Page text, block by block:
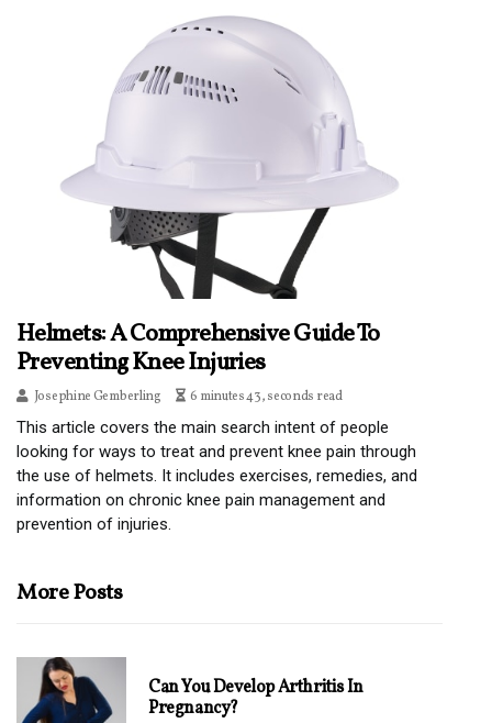
Helmets: A Comprehensive Guide To
Preventing Knee Injuries
Josephine Gemberling 6 minutes 43, seconds read
This article covers the main search intent of people
looking for ways to treat and prevent knee pain through
the use of helmets. It includes exercises, remedies, and
information on chronic knee pain management and
prevention of injuries.
More Posts
Can You Develop Arthritis In
Pregnancy?